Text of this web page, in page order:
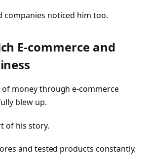
companies noticed him too.
E-commerce and
of money through e-commerce
blew up.
of his story.
and tested products constantly.